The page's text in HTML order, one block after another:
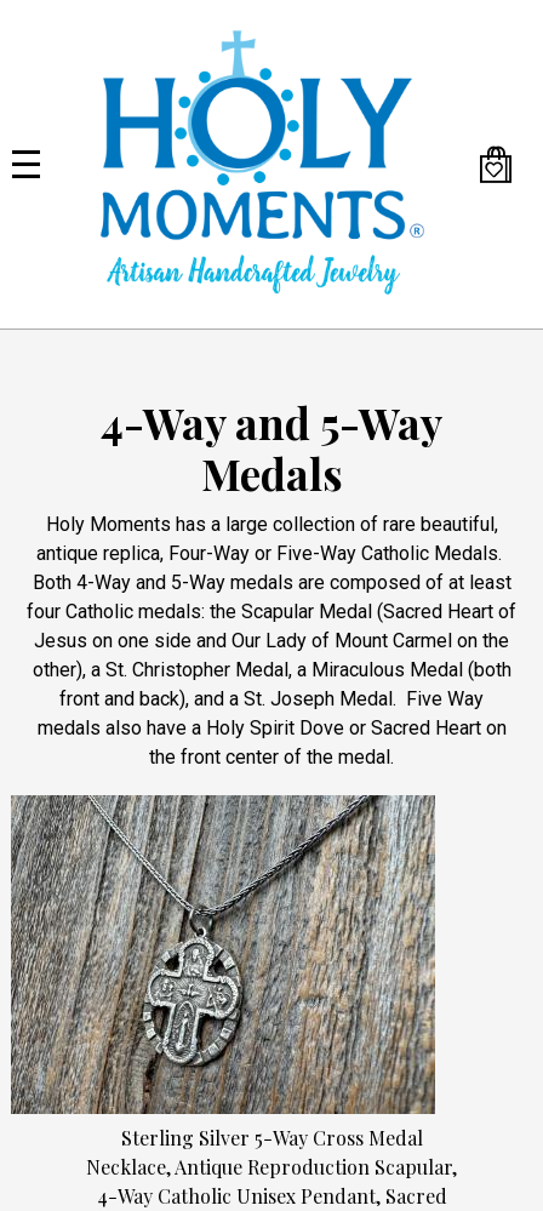
4-Way and 5-Way
Medals
Holy Moments has a large collection of rare beautiful,
antique replica, Four-Way or Five-Way Catholic Medals.
Both 4-Way and 5-Way medals are composed of at least
four Catholic medals: the Scapular Medal (Sacred Heart of
Jesus on one side and Our Lady of Mount Carmel on the
other), a St. Christopher Medal, a Miraculous Medal (both
front and back), and a St. Joseph Medal. Five Way
medals also have a Holy Spirit Dove or Sacred Heart on
the front center of the medal.
Sterling Silver 5-Way Cross Medal
Necklace, Antique Reproduction Scapular,
4-Way Catholic Unisex Pendant, Sacred